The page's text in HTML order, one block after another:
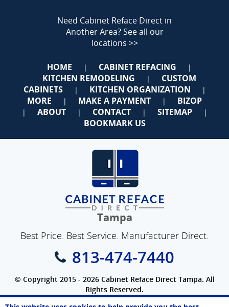
Need Cabinet Reface Direct in
Another Area?See all our
locations >>
HOME | CABINET REFACING |
KITCHEN REMODELING |
CUSTOM
CABINETS
| KITCHEN ORGANIZATION |
MORE | MAKE A PAYMENT | BIZOP
| ABOUT | CONTACT | SITEMAP |
BOOKMARK US
Tampa
Best Price. Best Service. Manufacturer Direct.
813-474-7440
© Copyright 2015 - 2026 Cabinet Reface Direct Tampa. All
Rights Reserved.
Privacy Policy|Terms of Use|Refund Policy|Accessibility